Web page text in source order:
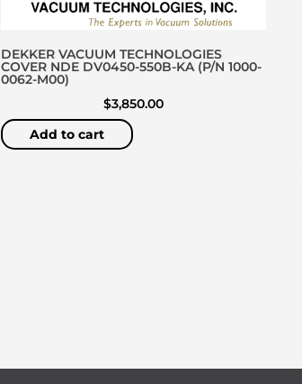
DEKKER VACUUM TECHNOLOGIES
COVER NDE DV0450-550B-KA (P/N 1000-
0062-M00)
$3,850.00
Add to cart